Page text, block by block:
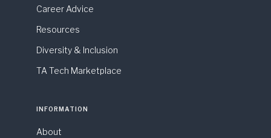
Career Advice
Resources
Diversity & Inclusion
TA Tech Marketplace
INFORMATION
About